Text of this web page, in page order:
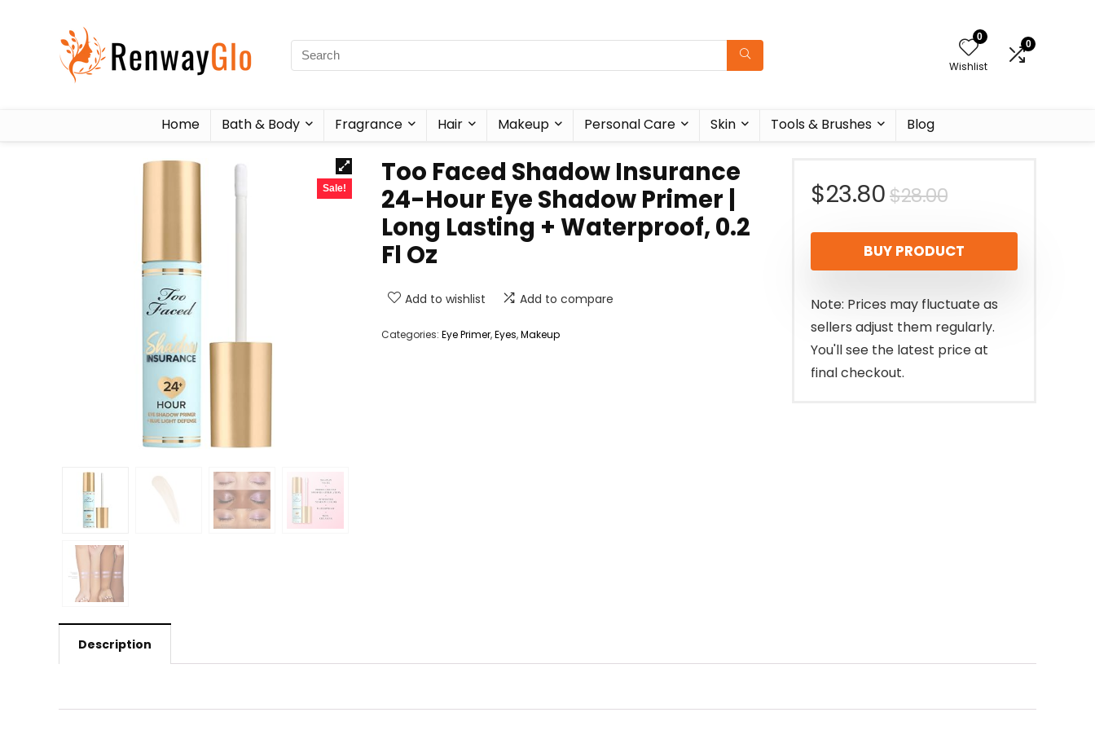
0
Wishlist
0
Home Bath & Body Fragrance Hair Makeup Personal Care Skin Tools & Brushes Blog
Sale!
Too Faced Shadow Insurance
24-Hour Eye Shadow Primer |
Long Lasting + Waterproof, 0.2
Fl Oz
Add to wishlist Add to compare
Categories: Eye Primer,Eyes,Makeup
$28.00Original
price
was:
$28.00.
$23.80
Current
price
is:
$23.80.
BUY PRODUCT
Note: Prices may fluctuate as
sellers adjust them regularly.
You'll see the latest price at
final checkout.
Description